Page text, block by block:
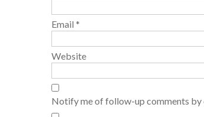
Email *
Website
Notify me of follow-up comments by